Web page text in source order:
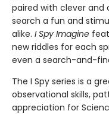
paired with clever and
search a fun and
alike. I Spy Imagine
new riddles for each
even a search-and-
The I Spy series is a
observational skills,
appreciation for